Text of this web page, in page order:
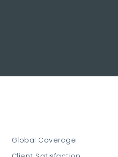
Global Coverage